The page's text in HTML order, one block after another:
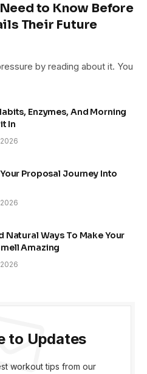
to Know Before
Their Future
by reading about it. You
Enzymes, And Morning
In
Proposal Journey Into
Natural Ways To Make Your
Amazing
to Updates
workout tips from our